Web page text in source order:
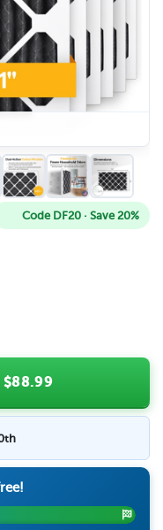
Code DF20 · Save 20%
88.99